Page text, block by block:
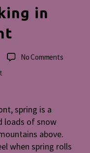
in
No Commentson
spring is a
loads of snow
above.
when spring rolls